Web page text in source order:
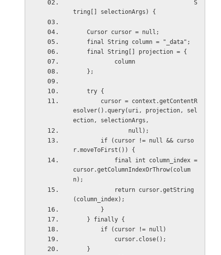
tring[] selectionArgs) {
    Cursor cursor = null;
    final String column = "_data";
    final String[] projection = {
            column
    };
    try {
esolver().query(uri, projection, sel
ection, selectionArgs,
                null);
r.moveToFirst()) {
cursor.getColumnIndexOrThrow(colum
n);
(column_index);
        }
    } finally {
        if (cursor != null)
            cursor.close();
    }